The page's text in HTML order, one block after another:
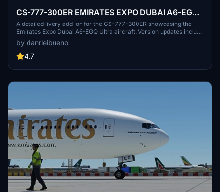
CS-777-300ER EMIRATES EXPO DUBAI A6-EGQ
Ultra
A detailed livery add-on for the CS-777-300ER showcasing the
Emirates Expo Dubai A6-EGQ Ultra aircraft. Version updates include
texture and registration corrections. Created with vectors from IFR
Liveries.
by danrleibueno
4.7